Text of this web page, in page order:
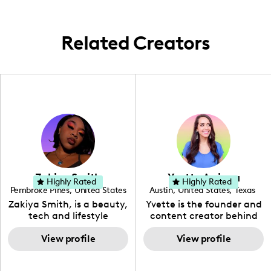
landscapes from around the world,
bringing my followers along for the
Related Creators
Zakiya Smith
Pembroke Pines, United States
, Florida
Zakiya Smith, is a beauty,
tech and lifestyle
creative. She has a
passion for the world of
tech, which she
View profile
Highly Rated Yvette Arriaga
Austin, United States, Texas
Yvette is the founder and
content creator behind
The Austin Tourist. Her
blog features
recommendations
View profile
Highly Rated